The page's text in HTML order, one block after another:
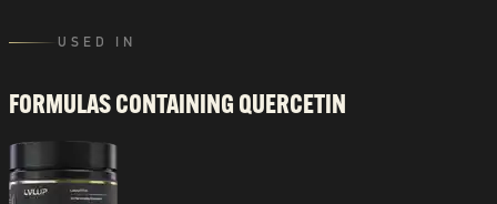
USED IN
FORMULAS CONTAINING QUERCETIN